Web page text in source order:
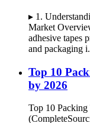
▸ 1.
Market
adhesive tapes
and packaging
Top 10
by 2026
Top 10